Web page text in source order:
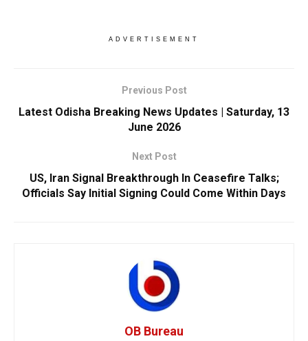
ADVERTISEMENT
Previous Post
Latest Odisha Breaking News Updates | Saturday, 13
June 2026
Next Post
US, Iran Signal Breakthrough In Ceasefire Talks;
Officials Say Initial Signing Could Come Within Days
OB Bureau